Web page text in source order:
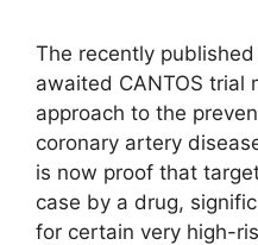
The recently
awaited CANTOS trial
approach to the
coronary artery
is now proof that
case by a drug,
for certain very high-